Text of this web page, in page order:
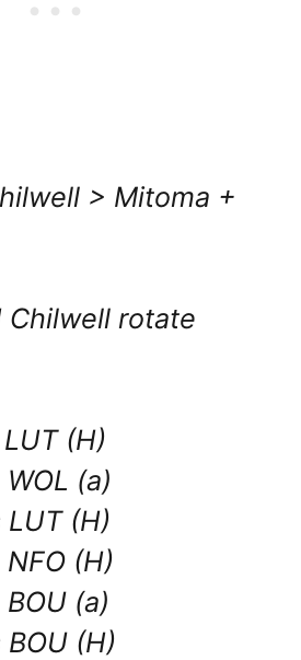
> Mitoma +
Chilwell rotate
(H)
WOL (a)
LUT (H)
NFO (H)
BOU (a)
BOU (H)